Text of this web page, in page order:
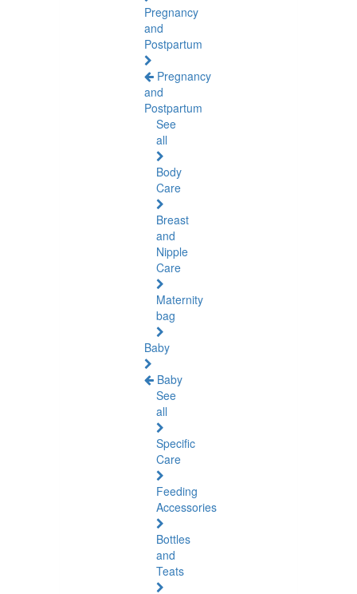
Pregnancy
and
Postpartum
Pregnancy
and
Postpartum
See
all
Body
Care
Breast
and
Nipple
Care
Maternity
bag
Baby
Baby
See
all
Specific
Care
Feeding
Accessories
Bottles
and
Teats